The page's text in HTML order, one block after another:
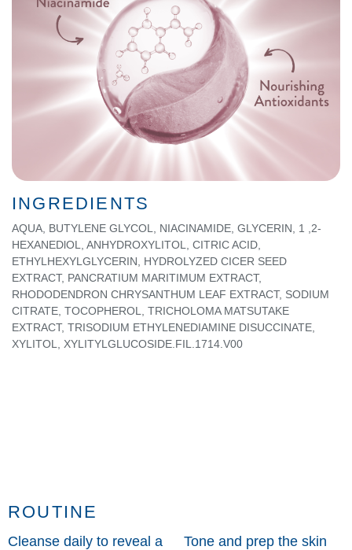
INGREDIENTS
AQUA, BUTYLENE GLYCOL, NIACINAMIDE, GLYCERIN, 1 ,2-
HEXANEDlOL, ANHYDROXYLITOL, CITRIC ACID,
ETHYLHEXYLGLYCERIN, HYDROLYZED CICER SEED
EXTRACT, PANCRATIUM MARITIMUM EXTRACT,
RHODODENDRON CHRYSANTHUM LEAF EXTRACT, SODIUM
CITRATE, TOCOPHEROL, TRICHOLOMA MATSUTAKE
EXTRACT, TRISODIUM ETHYLENEDIAMINE DISUCCINATE,
XYLITOL, XYLITYLGLUCOSIDE.FIL.1714.V00
ROUTINE
Cleanse daily to reveal a
Tone and prep the skin